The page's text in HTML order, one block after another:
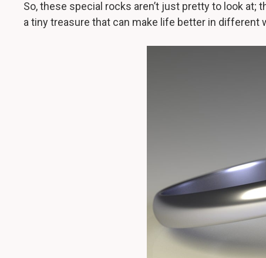
So, these special rocks aren’t just pretty to look at;
a tiny treasure that can make life better in different